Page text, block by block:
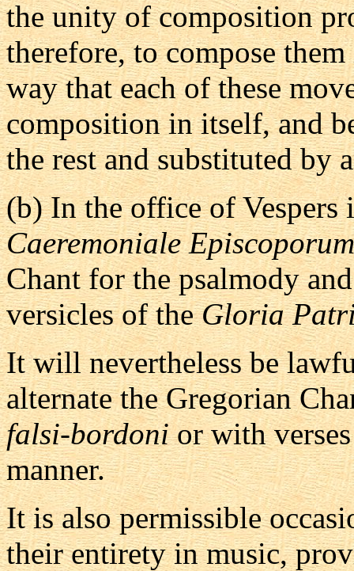
the unity of composition
therefore, to compose
way that each of these
composition in itself, and
the rest and substituted by
(b)In the office of Vespers
Caeremoniale Episcoporum
Chant for the psalmody
versicles of theGloria
It will nevertheless be
alternate the Gregorian
falsi-bordonior with
manner.
It is also permissible
their entirety in music,